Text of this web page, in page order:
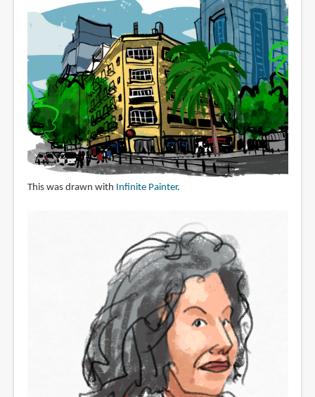
This was drawn with Infinite Painter.